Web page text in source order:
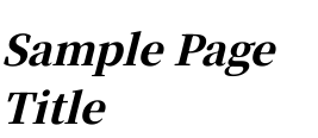
Sample Page
Title